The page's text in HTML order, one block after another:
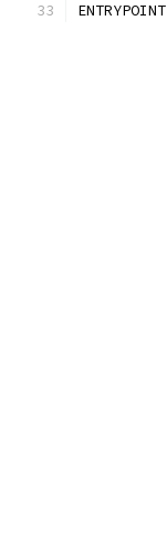
ENTRYPOINT